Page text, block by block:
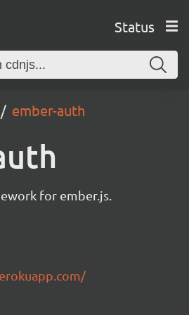
Status
ember-auth
for ember.js.